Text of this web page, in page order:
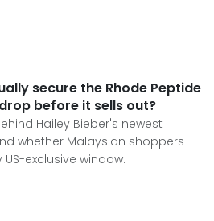
secure the Rhode Peptide
before it sells out?
Hailey Bieber's newest
whether Malaysian shoppers
exclusive window.